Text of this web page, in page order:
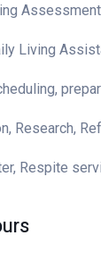
Living
Research,
Respite